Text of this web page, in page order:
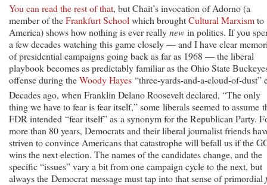
You can read the rest of that, but Chait’s invocation of Adorno (a
member of theFrankfurt School which broughtCultural Marxismto
America) shows how nothing is ever reallynewin politics. If you
a few decades watching this game closely — and I have clear
of presidential campaigns going back as far as 1968 — the liberal
playbook becomes as predictably familiar as the Ohio State
offense during theWoody Hayes “three-yards-and-a-cloud-of-dust”
Decades ago, when Franklin Delano Roosevelt declared, “The only
thing we have to fear is fear itself,” some liberals seemed to assume
FDR intended “fear itself” as a synonym for the Republican Party.
more than 80 years, Democrats and their liberal journalist friends
striven to convince Americans that catastrophe will befall us if the
wins the next election. The names of the candidates change, and the
specific “issues” vary a bit from one campaign cycle to the next, but
always the Democrat message must tap into that sense of primordial